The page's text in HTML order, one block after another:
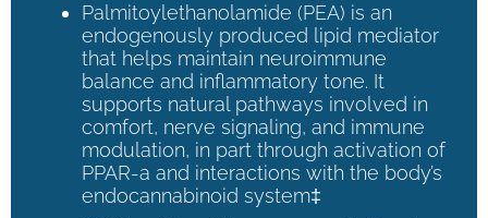
Palmitoylethanolamide (PEA) is an
endogenously produced lipid mediator
that helps maintain neuroimmune
balance and inflammatory tone. It
supports natural pathways involved in
comfort, nerve signaling, and immune
modulation, in part through activation of
PPAR-a and interactions with the body’s
endocannabinoid system‡